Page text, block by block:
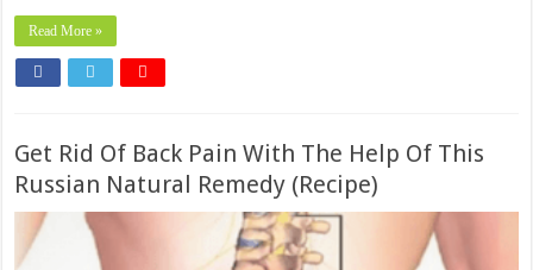
Read More »
Get Rid Of Back Pain With The Help Of This
Russian Natural Remedy (Recipe)